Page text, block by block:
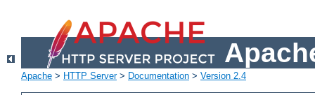
Apache > HTTP Server> Documentation > Version 2.4